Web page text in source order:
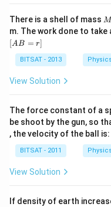
There is a shell of mass M
M
m. The work done to
[AB = r]
BITSAT - 2013 Physics
View Solution
The force constant of a
be shoot by the gun, so
, the velocity of the ball is:
BITSAT - 2011 Physics
View Solution
If density of earth